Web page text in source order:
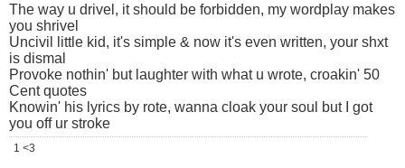
The way u drivel, it should be forbidden, my wordplay makes
you shrivel
Uncivil little kid, it's simple & now it's even written, your shxt
is dismal
Provoke nothin' but laughter with what u wrote, croakin' 50
Cent quotes
Knowin' his lyrics by rote, wanna cloak your soul but I got
you off ur stroke
1 <3